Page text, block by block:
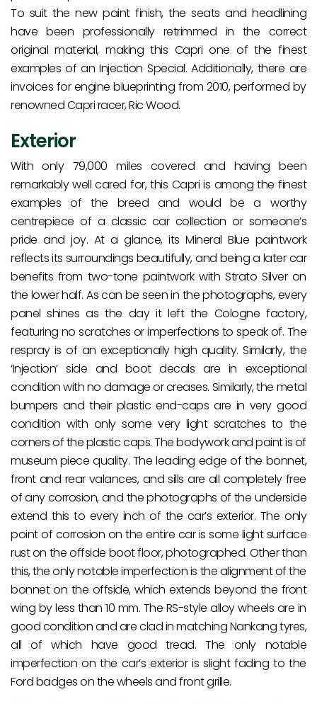
To suit the new paint finish, the seats and headlining
have been professionally retrimmed in the correct
original material, making this Capri one of the finest
examples of an Injection Special. Additionally, there are
invoices for engine blueprinting from 2010, performed by
renowned Capri racer, Ric Wood.
Exterior
With only 79,000 miles covered and having been
remarkably well cared for, this Capri is among the finest
examples of the breed and would be a worthy
centrepiece of a classic car collection or someone’s
pride and joy. At a glance, its Mineral Blue paintwork
reflects its surroundings beautifully, and being a later car
benefits from two-tone paintwork with Strato Silver on
the lower half. As can be seen in the photographs, every
panel shines as the day it left the Cologne factory,
featuring no scratches or imperfections to speak of. The
respray is of an exceptionally high quality. Similarly, the
‘Injection’ side and boot decals are in exceptional
condition with no damage or creases. Similarly, the metal
bumpers and their plastic end-caps are in very good
condition with only some very light scratches to the
corners of the plastic caps. The bodywork and paint is of
museum piece quality. The leading edge of the bonnet,
front and rear valances, and sills are all completely free
of any corrosion, and the photographs of the underside
extend this to every inch of the car’s exterior. The only
point of corrosion on the entire car is some light surface
rust on the offside boot floor, photographed. Other than
this, the only notable imperfection is the alignment of the
bonnet on the offside, which extends beyond the front
wing by less than 10 mm. The RS-style alloy wheels are in
good condition and are clad in matching Nankang tyres,
all of which have good tread. The only notable
imperfection on the car’s exterior is slight fading to the
Ford badges on the wheels and front grille.